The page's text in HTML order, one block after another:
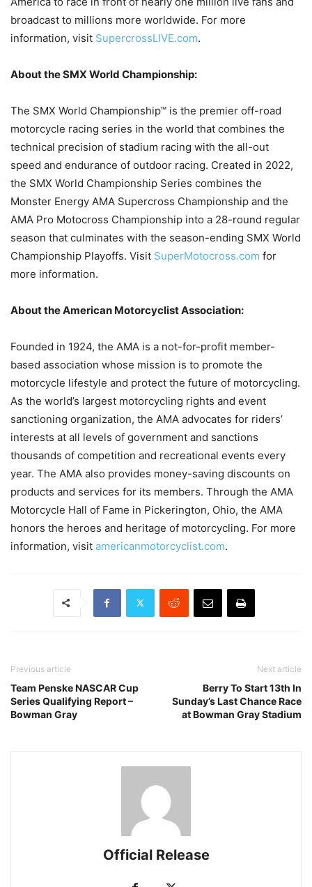
broadcast to millions more worldwide. For more
information, visit SupercrossLIVE.com.
About the SMX World Championship:
The SMX World Championship™ is the premier off-road
motorcycle racing series in the world that combines the
technical precision of stadium racing with the all-out
speed and endurance of outdoor racing. Created in 2022,
the SMX World Championship Series combines the
Monster Energy AMA Supercross Championship and the
AMA Pro Motocross Championship into a 28-round regular
season that culminates with the season-ending SMX World
Championship Playoffs. Visit SuperMotocross.com for
more information.
About the American Motorcyclist Association:
Founded in 1924, the AMA is a not-for-profit member-
based association whose mission is to promote the
motorcycle lifestyle and protect the future of motorcycling.
As the world’s largest motorcycling rights and event
sanctioning organization, the AMA advocates for riders’
interests at all levels of government and sanctions
thousands of competition and recreational events every
year. The AMA also provides money-saving discounts on
products and services for its members. Through the AMA
Motorcycle Hall of Fame in Pickerington, Ohio, the AMA
honors the heroes and heritage of motorcycling. For more
information, visit americanmotorcyclist.com.
Previous article
Team Penske NASCAR Cup
Series Qualifying Report –
Bowman Gray
Next article
Berry To Start 13th In
Sunday’s Last Chance Race
at Bowman Gray Stadium
Official Release